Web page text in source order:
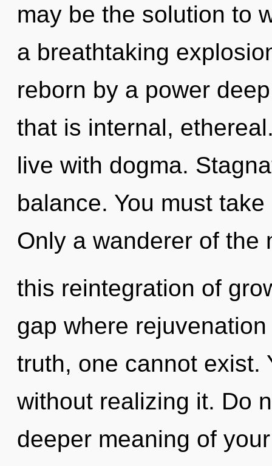
may be the solution to
a breathtaking
reborn by a power
that is internal,
live with dogma.
balance. You must
Only a wanderer of the
this reintegration of
gap where
truth, one cannot exist.
without realizing it. Do
deeper meaning of